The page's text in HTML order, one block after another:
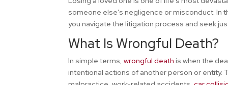
someone else’s negligence or misconduct. In
you navigate the litigation process and seek
What Is Wrongful Death?
In simple terms,wrongful death is when the
intentional actions of another person or entity.